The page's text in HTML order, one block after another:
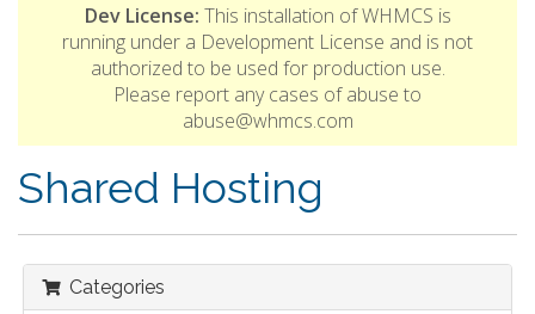
Dev License: This installation of WHMCS is
running under a Development License and is not
authorized to be used for production use.
Please report any cases of abuse to
abuse@whmcs.com
Shared Hosting
Categories